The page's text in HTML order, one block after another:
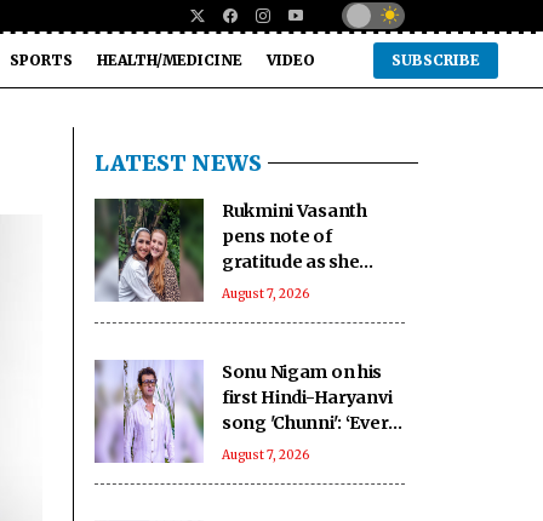
SPORTS HEALTH/MEDICINE VIDEO SUBSCRIBE
LATEST NEWS
Rukmini Vasanth
pens note of
gratitude as she
recalls her
years ago!
August 7, 2026
Sonu Nigam on his
first Hindi-Haryanvi
song 'Chunni': ‘Every
culture celebrates
August 7, 2026